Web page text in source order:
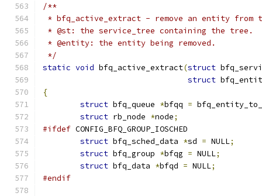
/**
* bfq_active_extract - remove an entity from
* @st: the service_tree containing the tree.
* @entity: the entity being removed.
*/
static void bfq_active_extract(struct
struct
{
struct bfq_queue *bfqq =
struct rb_node *node;
#ifdef CONFIG_BFQ_GROUP_IOSCHED
struct bfq_sched_data *sd = NULL;
struct bfq_group *bfqg = NULL;
struct bfq_data *bfqd = NULL;
#endif